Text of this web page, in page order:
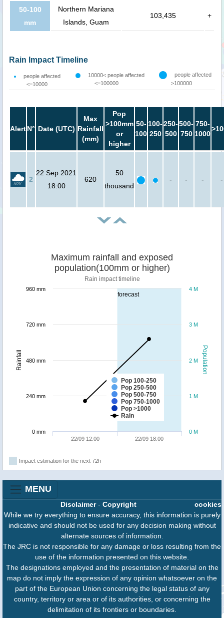
50-100
mm
Northern Mariana
Islands, Guam
103,435 +
Rain Impact Timeline
people affected
<=10000
10000< people affected
<=100000
people affected
>100000
AlertN° Date (UTC)
Max
Rainfall
(mm)
Pop
>100mm
or
higher
50-
100
100-
250
250-
500
500-
750
750-
1000
2
22 Sep 2021
18:00
620
50
thousand
- - - -
forecast
Population
Rainfall
Maximum rainfall and exposed
population(100mm or higher)
Rain impact timeline
Pop 100-250
Pop 250-500
Pop 500-750
Pop 750-1000
Pop >1000
Rain
22/09 12:00 22/09 18:00
0 M
1 M
2 M
3 M
4 M
0 mm
240 mm
480 mm
720 mm
960 mm
Impact estimation for the next 72h
MENU
cookies
Disclaimer- Copyright
While we try everything to ensure accuracy, this information is purely
indicative and should not be used for any decision making without
alternate sources of information.
The JRC is not responsible for any damage or loss resulting from the
use of the information presented on this website.
The designations employed and the presentation of material on the
map do not imply the expression of any opinion whatsoever on the
part of the European Union concerning the legal status of any
country, territory or area or of its authorities, or concerning the
delimitation of its frontiers or boundaries.